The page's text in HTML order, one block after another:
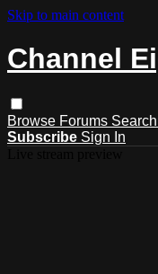
Skip to main content
Channel
Browse Forums Search
Subscribe Sign In